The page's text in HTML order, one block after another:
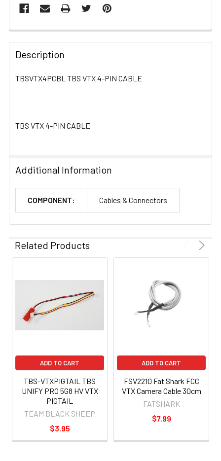
FREQUENTLY
BOUGHT
TOGETHER:
ADD
Description
TBSVTX4PCBL TBS VTX 4-PIN CABLE
TBS VTX 4-PIN CABLE
Additional Information
COMPONENT: Cables & Connectors
Related Products
ADD TO CART
TBS-VTXPIGTAIL TBS
UNIFY PRO 5G8 HV VTX
PIGTAIL
TEAM BLACK SHEEP
$3.95
ADD TO CART
FSV2210 Fat Shark FCC
VTX Camera Cable 30cm
FATSHARK
$7.99